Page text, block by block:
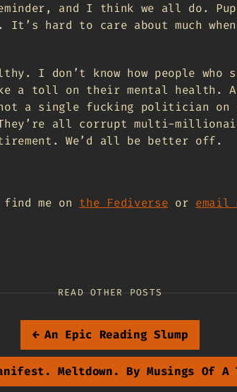
and I think we all do.
hard to care about much
I don’t know how people who
a toll on their mental health.
a single fucking politician on
all corrupt multi-
We’d all be better off.
find me on the Fediverse or email
READ OTHER POSTS
← An Epic Reading Slump
Meltdown. By Musings Of A